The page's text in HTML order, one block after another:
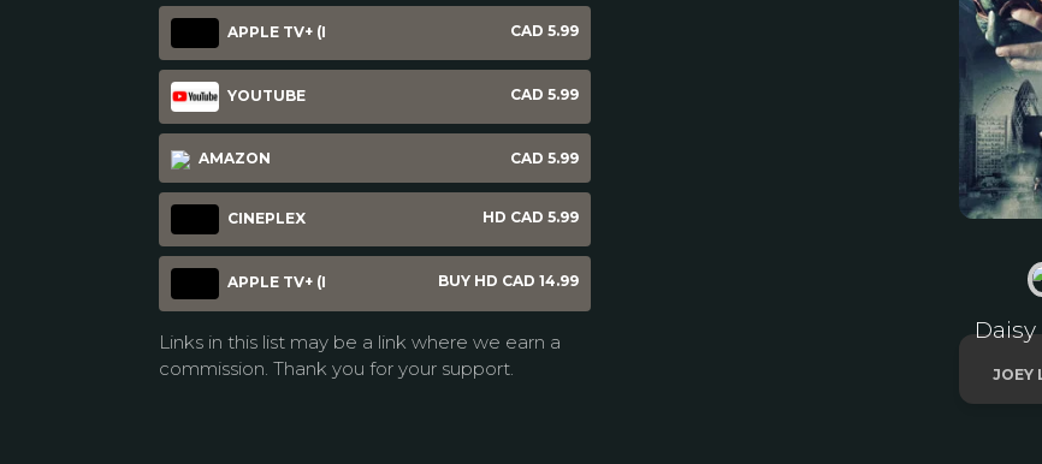
Daisy
JOEY
APPLE TV+ (I CAD 5.99
YOUTUBE CAD 5.99
AMAZON CAD 5.99
CINEPLEX HD CAD 5.99
APPLE TV+ (I BUY HD CAD 14.99
Links in this list may be a link where we earn a
commission. Thank you for your support.